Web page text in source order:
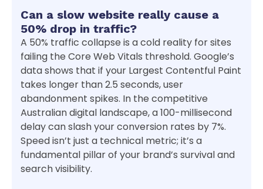
Can a slow website really cause a
50% drop in traffic?
A 50% traffic collapse is a cold reality for sites
failing the Core Web Vitals threshold. Google’s
data shows that if your Largest Contentful Paint
takes longer than 2.5 seconds, user
abandonment spikes. In the competitive
Australian digital landscape, a 100-millisecond
delay can slash your conversion rates by 7%.
Speed isn’t just a technical metric; it’s a
fundamental pillar of your brand’s survival and
search visibility.